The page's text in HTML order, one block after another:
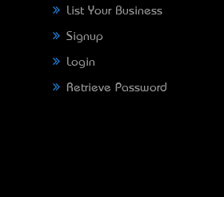
List Your Business
Signup
Login
Retrieve Password